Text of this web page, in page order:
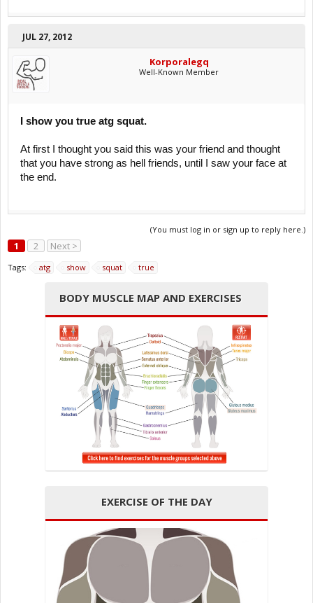
JUL 27, 2012
Korporalegq
Well-Known Member
I show you true atg squat.
At first I thought you said this was your friend and thought
that you have strong as hell friends, until I saw your face at
the end.
(You must log in or sign up to reply here.)
1 2 Next >
Tags: atg show squat true
BODY MUSCLE MAP AND EXERCISES
EXERCISE OF THE DAY